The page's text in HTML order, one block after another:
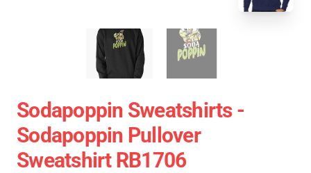
Sodapoppin Sweatshirts -
Sodapoppin Pullover
Sweatshirt RB1706